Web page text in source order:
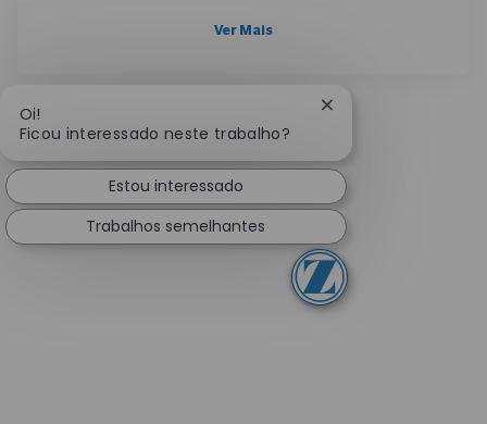
Ver Mais
Oi!
Ficou interessado neste trabalho?
Fechar notificação
Estou interessado
Trabalhos semelhantes